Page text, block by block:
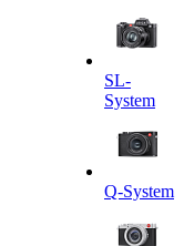
SL-
System
Q-System